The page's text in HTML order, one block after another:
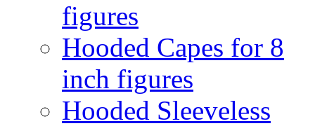
figures
Hooded Capes for 8
inch figures
Hooded Sleeveless